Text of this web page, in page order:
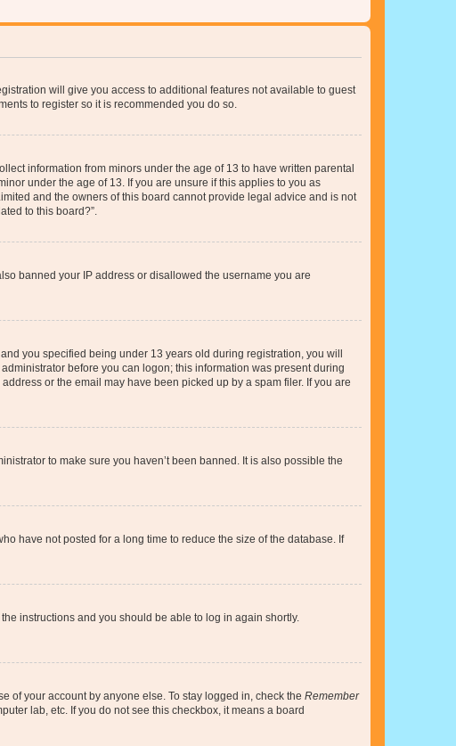
will give you access to additional features not available to guest
to register so it is recommended you do so.
information from minors under the age of 13 to have written parental
under the age of 13. If you are unsure if this applies to you as
and the owners of this board cannot provide legal advice and is not
to this board?”.
banned your IP address or disallowed the username you are
you specified being under 13 years old during registration, you will
before you can logon; this information was present during
or the email may have been picked up by a spam filer. If you are
to make sure you haven’t been banned. It is also possible the
have not posted for a long time to reduce the size of the database. If
the instructions and you should be able to log in again shortly.
of your account by anyone else. To stay logged in, check the Remember
lab, etc. If you do not see this checkbox, it means a board